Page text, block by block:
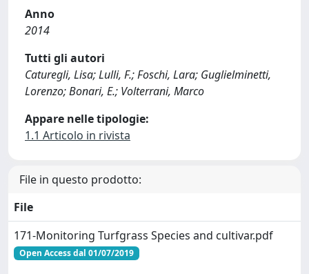
Anno
2014
Tutti gli autori
Caturegli, Lisa; Lulli, F.; Foschi, Lara; Guglielminetti,
Lorenzo; Bonari, E.; Volterrani, Marco
Appare nelle tipologie:
1.1 Articolo in rivista
File in questo prodotto:
File
171-Monitoring Turfgrass Species and cultivar.pdf
Open Access dal 01/07/2019